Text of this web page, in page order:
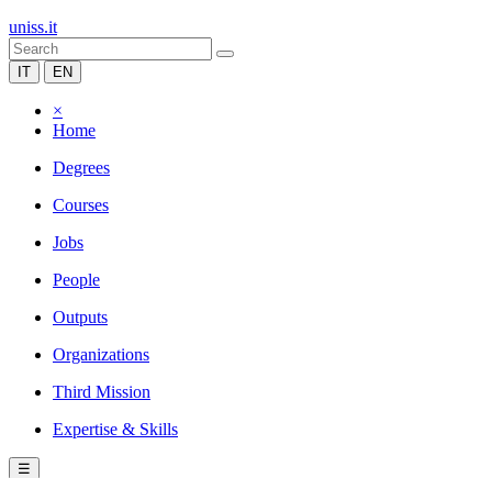
uniss.it
IT EN
×
Home
Degrees
Courses
Jobs
People
Outputs
Organizations
Third Mission
Expertise & Skills
☰